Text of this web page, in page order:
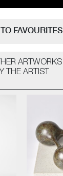
FAVOURITES
ARTWORKS
THE ARTIST